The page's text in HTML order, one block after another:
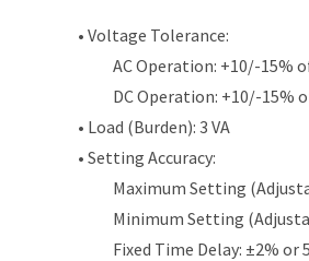
• Voltage Tolerance:
AC Operation: +10/-15%
DC Operation: +10/-15%
• Load (Burden): 3 VA
• Setting Accuracy:
Maximum Setting
Minimum Setting
Fixed Time Delay: ±2%